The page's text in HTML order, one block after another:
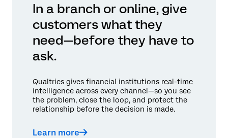
In a branch or online, give
customers what they
need—before they have to
ask.
Qualtrics gives financial institutions real-time
intelligence across every channel—so you see
the problem, close the loop, and protect the
relationship before the decision is made.
Learn more